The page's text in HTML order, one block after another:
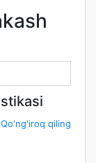
Qo'ng'iroq qiling